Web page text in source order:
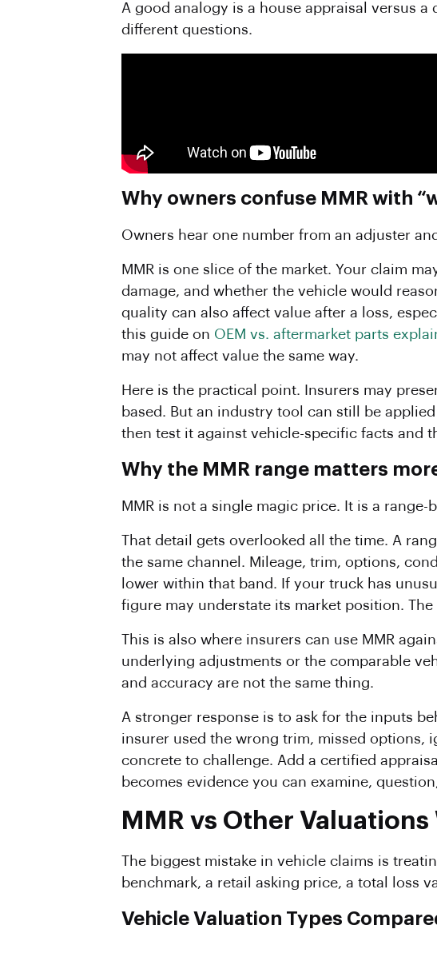
A good analogy is a house appraisal versus
different questions.
Why owners confuse MMR with
Owners hear one number from an adjuster
MMR is one slice of the market. Your claim
damage, and whether the vehicle would
quality can also affect value after a loss,
this guide on OEM vs. aftermarket parts
may not affect value the same way.
Here is the practical point. Insurers may
based. But an industry tool can still be
then test it against vehicle-specific facts and
Why the MMR range matters
MMR is not a single magic price. It is a range-
That detail gets overlooked all the time. A
the same channel. Mileage, trim, options,
lower within that band. If your truck has
figure may understate its market position.
This is also where insurers can use MMR
underlying adjustments or the comparable
and accuracy are not the same thing.
A stronger response is to ask for the inputs
insurer used the wrong trim, missed options,
concrete to challenge. Add a certified
becomes evidence you can examine,
MMR vs Other
The biggest mistake in vehicle claims is
benchmark, a retail asking price, a total loss
Vehicle Valuation Types